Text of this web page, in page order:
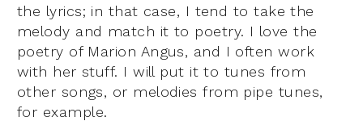
the lyrics; in that case, I tend to take the
melody and match it to poetry. I love the
poetry of Marion Angus, and I often work
with her stuff. I will put it to tunes from
other songs, or melodies from pipe tunes,
for example.